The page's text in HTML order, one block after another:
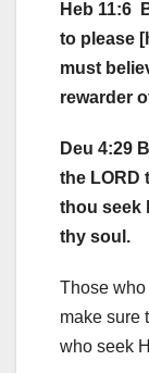
Heb 11:6
to please
must
rewarder
Deu 4:29
the LORD
thou seek
thy soul.
Those
make sure
who seek